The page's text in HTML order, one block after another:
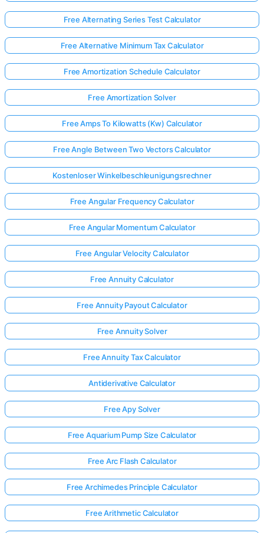
Free Alternating Series Test Calculator
Free Alternative Minimum Tax Calculator
Free Amortization Schedule Calculator
Free Amortization Solver
Free Amps To Kilowatts (Kw) Calculator
Free Angle Between Two Vectors Calculator
Kostenloser Winkelbeschleunigungsrechner
Free Angular Frequency Calculator
Free Angular Momentum Calculator
Free Angular Velocity Calculator
Free Annuity Calculator
Free Annuity Payout Calculator
Free Annuity Solver
Free Annuity Tax Calculator
Antiderivative Calculator
Free Apy Solver
Free Aquarium Pump Size Calculator
Free Arc Flash Calculator
Free Archimedes Principle Calculator
Free Arithmetic Calculator